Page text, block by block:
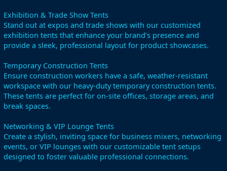
Exhibition & Trade Show Tents
Stand out at expos and trade shows with our customized
exhibition tents that enhance your brand’s presence and
provide a sleek, professional layout for product showcases.
Temporary Construction Tents
Ensure construction workers have a safe, weather-resistant
workspace with our heavy-duty temporary construction tents.
These tents are perfect for on-site offices, storage areas, and
break spaces.
Networking & VIP Lounge Tents
Create a stylish, inviting space for business mixers, networking
events, or VIP lounges with our customizable tent setups
designed to foster valuable professional connections.